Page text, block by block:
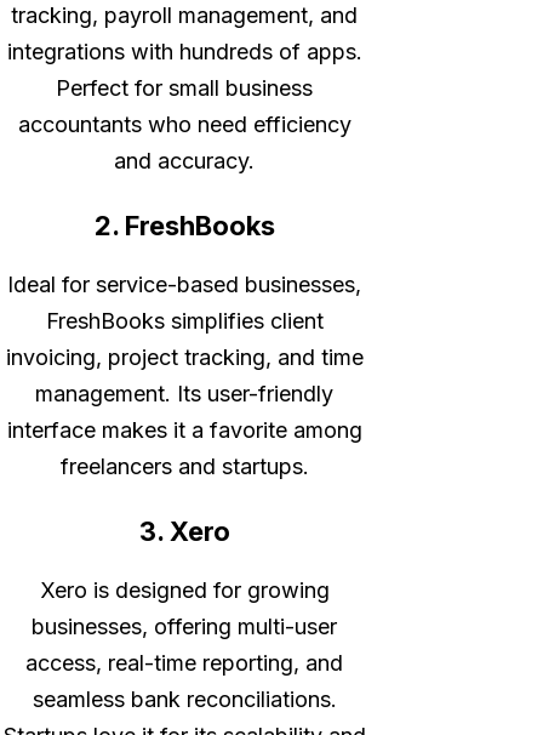
tracking, payroll management, and
integrations with hundreds of apps.
Perfect for small business
accountants who need efficiency
and accuracy.
2. FreshBooks
Ideal for service-based businesses,
FreshBooks simplifies client
invoicing, project tracking, and time
management. Its user-friendly
interface makes it a favorite among
freelancers and startups.
3. Xero
Xero is designed for growing
businesses, offering multi-user
access, real-time reporting, and
seamless bank reconciliations.